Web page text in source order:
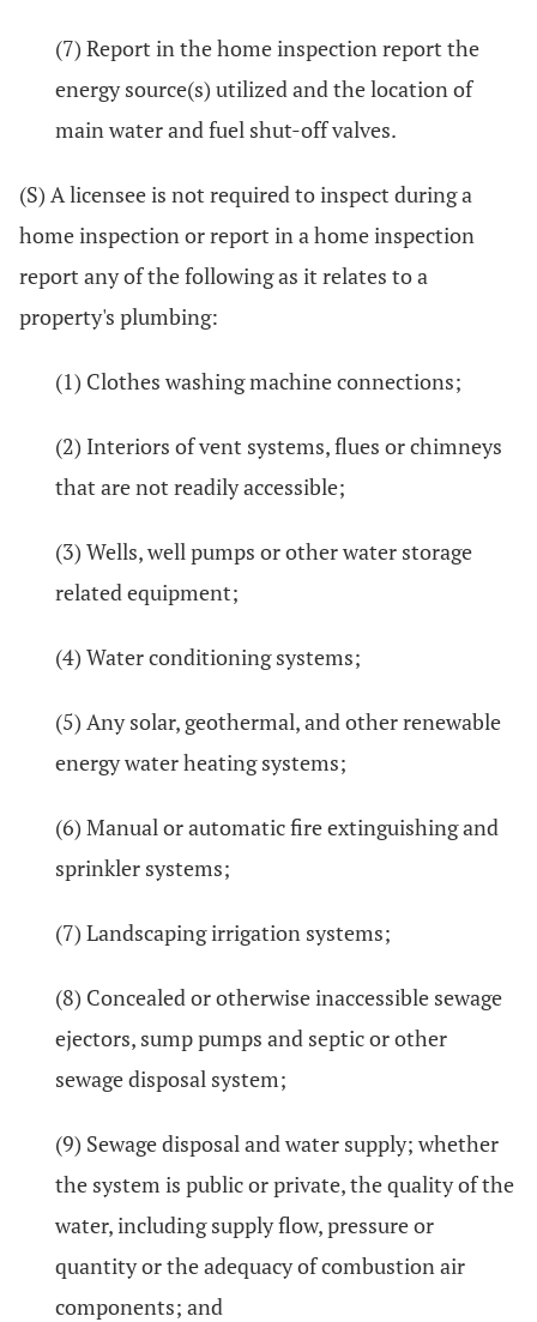
(7) Report in the home inspection report the
energy source(s) utilized and the location of
main water and fuel shut-off valves.
(S) A licensee is not required to inspect during a
home inspection or report in a home inspection
report any of the following as it relates to a
property's plumbing:
(1) Clothes washing machine connections;
(2) Interiors of vent systems, flues or chimneys
that are not readily accessible;
(3) Wells, well pumps or other water storage
related equipment;
(4) Water conditioning systems;
(5) Any solar, geothermal, and other renewable
energy water heating systems;
(6) Manual or automatic fire extinguishing and
sprinkler systems;
(7) Landscaping irrigation systems;
(8) Concealed or otherwise inaccessible sewage
ejectors, sump pumps and septic or other
sewage disposal system;
(9) Sewage disposal and water supply; whether
the system is public or private, the quality of the
water, including supply flow, pressure or
quantity or the adequacy of combustion air
components; and